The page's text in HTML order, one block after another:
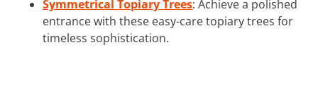
Symmetrical Topiary Trees: Achieve a polished
entrance with these easy-care topiary trees for
timeless sophistication.